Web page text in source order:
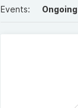
Events: Ongoing